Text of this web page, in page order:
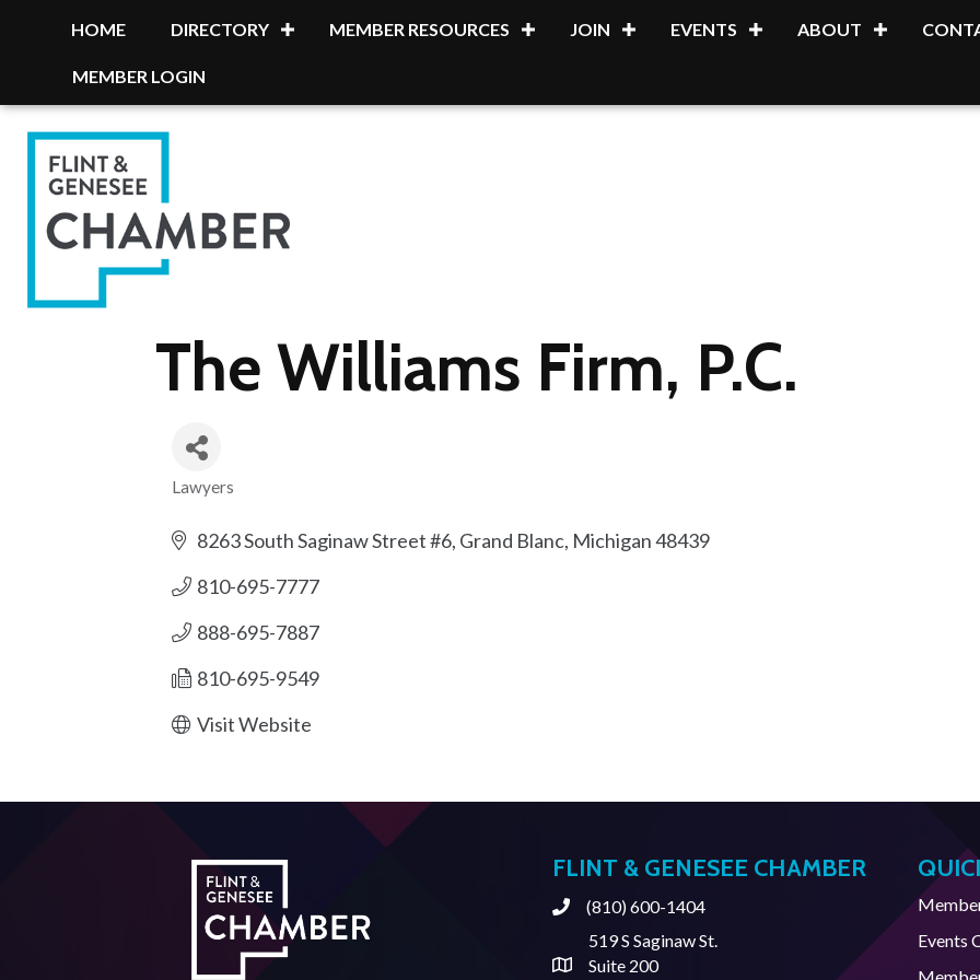
HOME DIRECTORY MEMBER RESOURCES JOIN EVENTS ABOUT
MEMBER LOGIN
The Williams Firm, P.C.
Categories
Lawyers
8263 South Saginaw Street #6 Grand Blanc Michigan48439
810-695-7777
888-695-7887
810-695-9549
Visit Website
FLINT & GENESEE CHAMBER
Phone(810) 600-1404
Address & Map
519 S Saginaw St.
Suite 200
Events